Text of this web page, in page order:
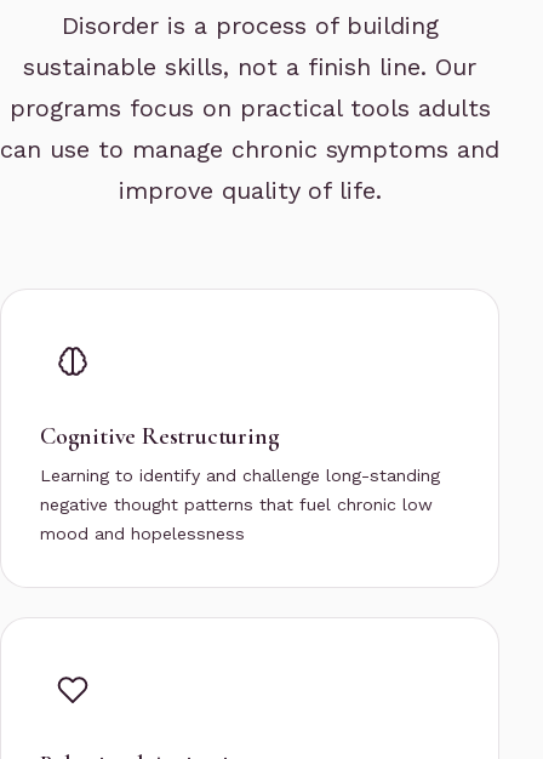
Disorder is a process of building
sustainable skills, not a finish line. Our
programs focus on practical tools adults
can use to manage chronic symptoms and
improve quality of life.
Cognitive Restructuring
Learning to identify and challenge long-standing
negative thought patterns that fuel chronic low
mood and hopelessness